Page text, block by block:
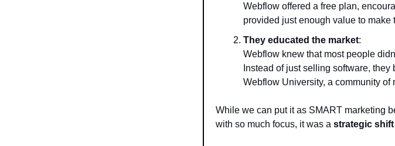
Webflow offered a free plan,
provided just enough value to make
They educated the market:
Webflow knew that most people
Instead of just selling software,
Webflow University, a community of
While we can put it as SMART marketing
with so much focus, it was a strategic